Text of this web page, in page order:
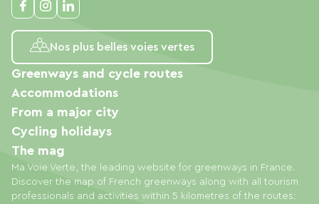
Nos plus belles voies vertes
Ma Voie Verte, the leading website for greenways in France.
Discover the map of French greenways along with all tourism
professionals and activities within 5 kilometres of the routes:
Greenways and cycle routes
Accommodations
From a major city
Cycling holidays
The mag